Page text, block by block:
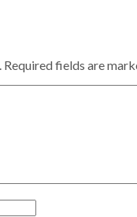
Required fields are